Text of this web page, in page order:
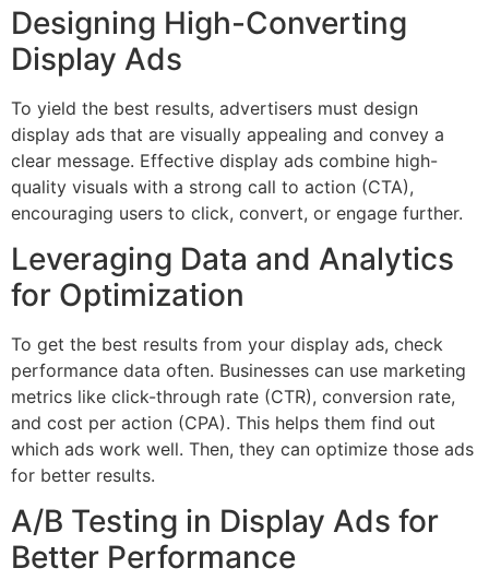
Designing High-Converting
Display Ads
To yield the best results, advertisers must design
display ads that are visually appealing and convey a
clear message. Effective display ads combine high-
quality visuals with a strong call to action (CTA),
encouraging users to click, convert, or engage further.
Leveraging Data and Analytics
for Optimization
To get the best results from your display ads, check
performance data often. Businesses can use marketing
metrics like click-through rate (CTR), conversion rate,
and cost per action (CPA). This helps them find out
which ads work well. Then, they can optimize those ads
for better results.
A/B Testing in Display Ads for
Better Performance